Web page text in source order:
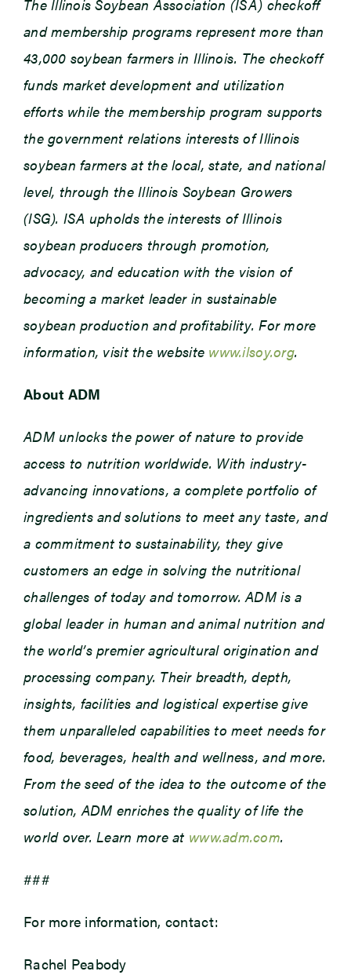
The Illinois Soybean Association (ISA) checkoff
and membership programs represent more than
43,000 soybean farmers in Illinois. The checkoff
funds market development and utilization
efforts while the membership program supports
the government relations interests of Illinois
soybean farmers at the local, state, and national
level, through the Illinois Soybean Growers
(ISG). ISA upholds the interests of Illinois
soybean producers through promotion,
advocacy, and education with the vision of
becoming a market leader in sustainable
soybean production and profitability. For more
information, visit the website www.ilsoy.org.
About ADM
ADM unlocks the power of nature to provide
access to nutrition worldwide. With industry-
advancing innovations, a complete portfolio of
ingredients and solutions to meet any taste, and
a commitment to sustainability, they give
customers an edge in solving the nutritional
challenges of today and tomorrow. ADM is a
global leader in human and animal nutrition and
the world’s premier agricultural origination and
processing company. Their breadth, depth,
insights, facilities and logistical expertise give
them unparalleled capabilities to meet needs for
food, beverages, health and wellness, and more.
From the seed of the idea to the outcome of the
solution, ADM enriches the quality of life the
world over. Learn more at www.adm.com.
###
For more information, contact:
Rachel Peabody